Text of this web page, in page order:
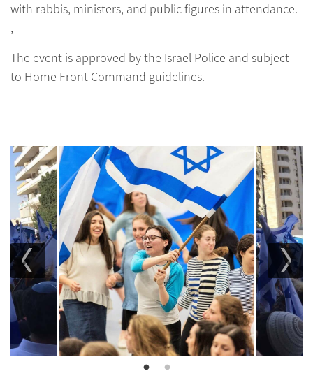
with rabbis, ministers, and public figures in attendance.
,
The event is approved by the Israel Police and subject
to Home Front Command guidelines.